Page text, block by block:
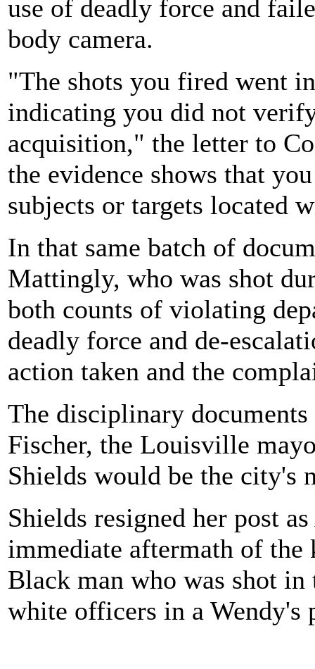
use of deadly force and
body camera.
"The shots you fired went
indicating you did not
acquisition," the letter to
the evidence shows that
subjects or targets located
In that same batch of
Mattingly, who was shot
both counts of violating
deadly force and de-
action taken and the
The disciplinary documents
Fischer, the Louisville
Shields would be the city's
Shields resigned her post
immediate aftermath of
Black man who was shot
white officers in a Wendy's